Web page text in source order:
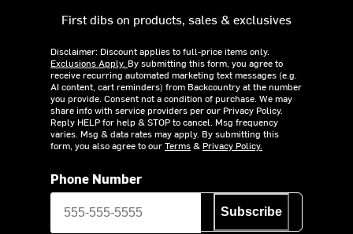
First dibs on products, sales & exclusives
Disclaimer: Discount applies to full-price items only.
Exclusions Apply. By submitting this form, you agree to
receive recurring automated marketing text messages (e.g.
AI content, cart reminders) from Backcountry at the number
you provide. Consent not a condition of purchase. We may
share info with service providers per our Privacy Policy.
Reply HELP for help & STOP to cancel. Msg frequency
varies. Msg & data rates may apply. By submitting this
form, you also agree to ourTerms& Privacy Policy.
Phone Number
Subscribe